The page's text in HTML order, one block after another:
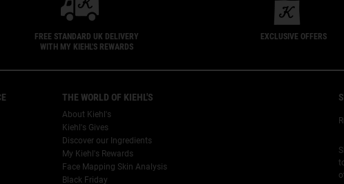
FREE STANDARD UK DELIVERY
WITH MY KIEHL'S REWARDS
EXCLUSIVE OFFERS
THE WORLD OF KIEHL'S
About Kiehl's
Kiehl's Gives
Discover our Ingredients
My Kiehl's Rewards
Face Mapping Skin Analysis
Black Friday